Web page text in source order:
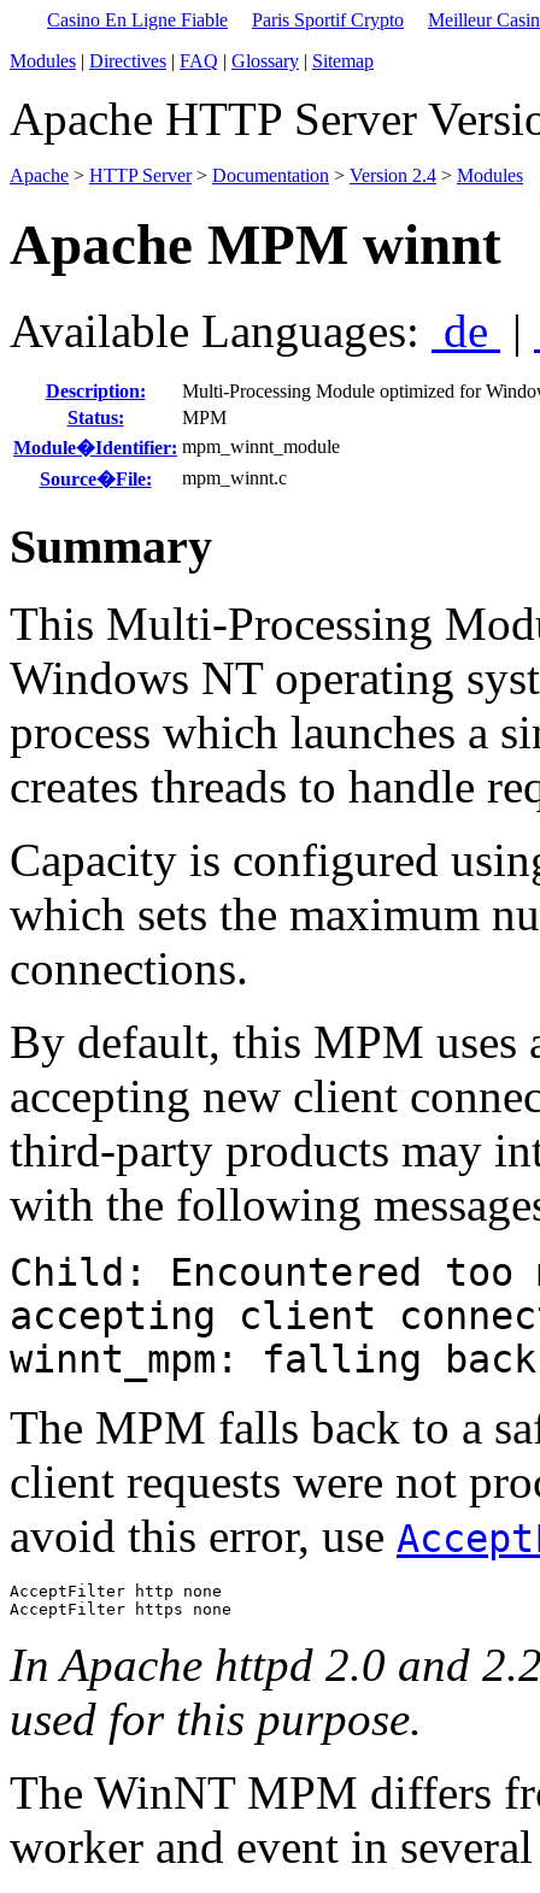
Casino En Ligne Fiable Paris Sportif Crypto
Meilleur
Modules | Directives | FAQ | Glossary | Sitemap
Apache HTTP Server
Apache > HTTP Server> Documentation > Version 2.4 > Modules
Apache MPM winnt
Available Languages: de |
Description:
Multi-Processing Module optimized for
Status:
MPM
Module�Identifier: mpm_winnt_module
Source�File:
mpm_winnt.c
Summary
This Multi-Processing
Windows NT operating
process which launches a
creates threads to handle
Capacity is configured
which sets the maximum
connections.
By default, this MPM uses
accepting new client
third-party products may
with the following
Child: Encountered too
accepting client
winnt_mpm: falling
The MPM falls back to a
client requests were not
avoid this error, use
AcceptFilter http none
AcceptFilter https none
In Apache httpd 2.0 and
used for this purpose.
The WinNT MPM differs
worker and event in several